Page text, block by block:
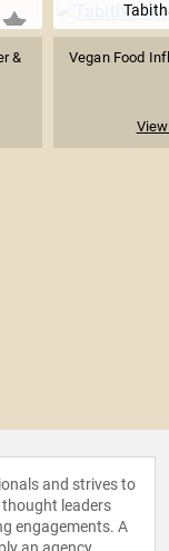
&
Vegan Food
and strives to
leaders
engagements. A